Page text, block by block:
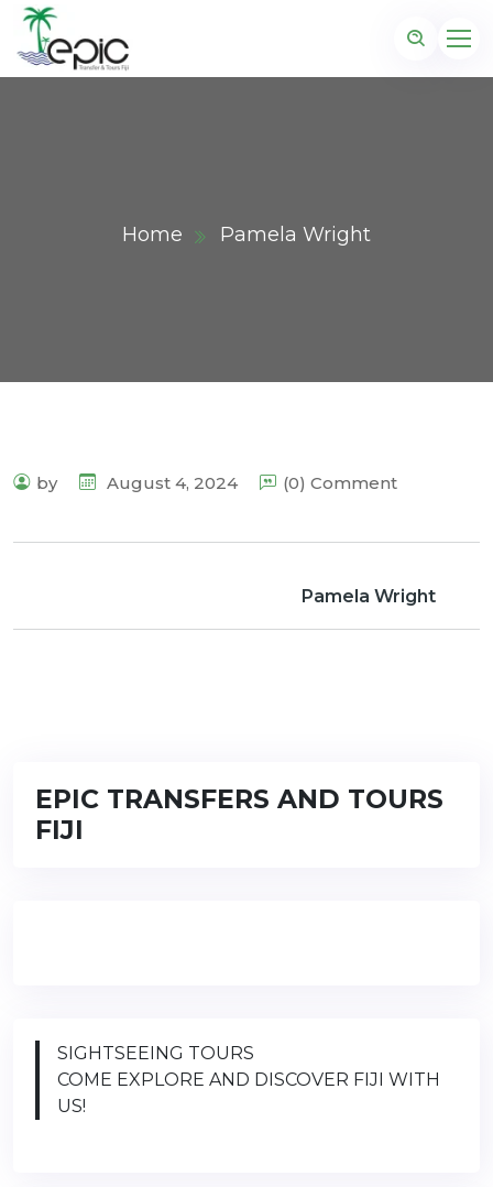
Home Pamela Wright
by August 4, 2024 (0) Comment
Pamela Wright
EPIC TRANSFERS AND TOURS
FIJI
SIGHTSEEING TOURS
COME EXPLORE AND DISCOVER FIJI WITH
US!